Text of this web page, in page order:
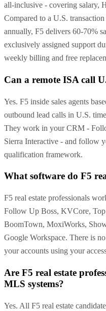
all-inclusive - covering salary,
Compared to a U.S.
annually, F5 delivers 60-70%
exclusively assigned support
weekly billing and free
Can a remote ISA call
Yes. F5 inside sales agents
outbound lead calls in U.S.
They work in your CRM -
Sierra Interactive - and follow
qualification framework.
What software do F5
F5 real estate professionals
Follow Up Boss, KVCore,
BoomTown, MoxiWorks,
Google Workspace. There is
your accounts using your
Are F5 real estate
MLS systems?
Yes. All F5 real estate